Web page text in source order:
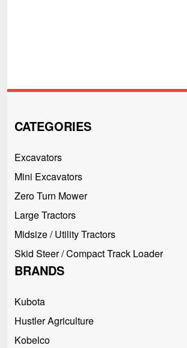
CATEGORIES
Excavators
Mini Excavators
Zero Turn Mower
Large Tractors
Midsize / Utility Tractors
Skid Steer / Compact Track Loader
BRANDS
Kubota
Hustler Agriculture
Kobelco